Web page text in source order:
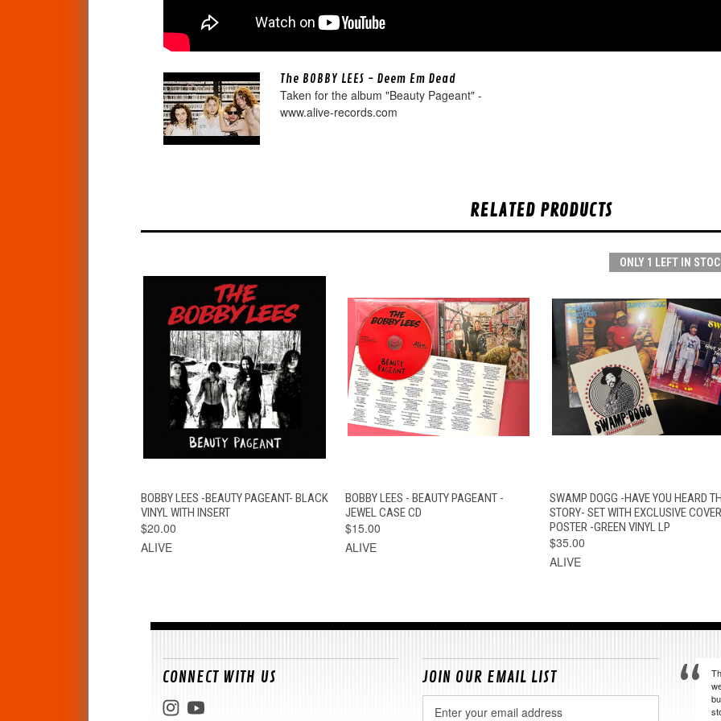
The BOBBY LEES - Deem Em Dead
Taken for the album "Beauty Pageant" -
www.alive-records.com
RELATED PRODUCTS
QUICK VIEW VIEW OPTIONS
BOBBY LEES -BEAUTY PAGEANT- BLACK
VINYL WITH INSERT
$20.00
ALIVE
QUICK VIEW ADD TO CART
BOBBY LEES - BEAUTY PAGEANT -
JEWEL CASE CD
$15.00
ALIVE
ONLY 1 LEFT IN
QUICK VIEW ADD TO
SWAMP DOGG -HAVE YOU HEARD
STORY- SET WITH EXCLUSIVE
POSTER -GREEN VINYL LP
$35.00
ALIVE
CONNECT WITH US JOIN OUR EMAIL LIST